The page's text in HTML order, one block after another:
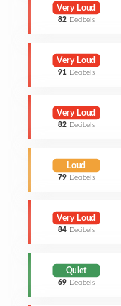
Very Loud
82 Decibels
Very Loud
91 Decibels
Very Loud
82 Decibels
Loud
79 Decibels
Very Loud
84 Decibels
Quiet
69 Decibels